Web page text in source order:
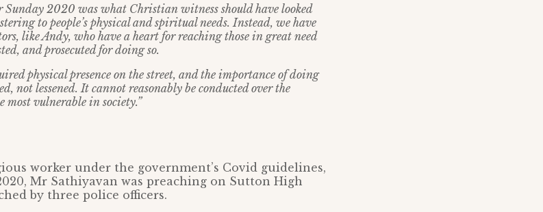
Sunday 2020 was what Christian witness should have looked
to people’s physical and spiritual needs. Instead, we have
like Andy, who have a heart for reaching those in great need
and prosecuted for doing so.
physical presence on the street, and the importance of doing
not lessened. It cannot reasonably be conducted over the
most vulnerable in society.”
worker under the government’s Covid guidelines,
Mr Sathiyavan was preaching on Sutton High
by three police officers.